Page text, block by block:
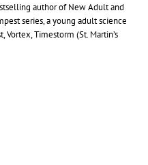
author of New Adult and
series, a young adult science
Timestorm (St. Martin’s